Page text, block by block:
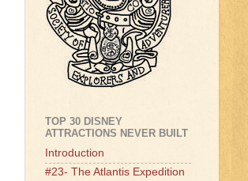
TOP 30 DISNEY
ATTRACTIONS NEVER BUILT
Introduction
#23- The Atlantis Expedition